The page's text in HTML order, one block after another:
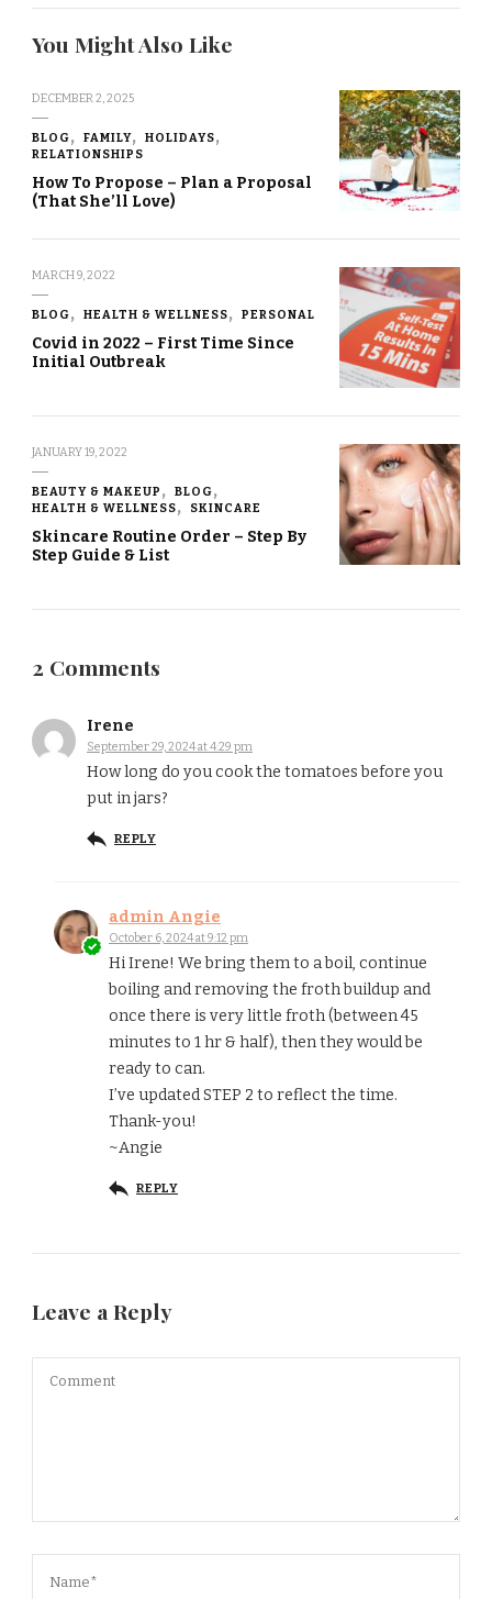
You Might Also Like
DECEMBER 2, 2025
BLOG FAMILY
HOLIDAYS
RELATIONSHIPS
How To Propose – Plan a Proposal
(That She’ll Love)
MARCH 9, 2022
BLOG HEALTH & WELLNESS PERSONAL
Covid in 2022 – First Time Since
Initial Outbreak
JANUARY 19, 2022
BEAUTY & MAKEUP
BLOG
HEALTH & WELLNESS
SKINCARE
Skincare Routine Order – Step By
Step Guide & List
2 Comments
Irene
September 29, 2024 at 4:29 pm
How long do you cook the tomatoes before you
put in jars?
REPLY
admin Angie
October 6, 2024 at 9:12 pm
Hi Irene! We bring them to a boil, continue
boiling and removing the froth buildup and
once there is very little froth (between 45
minutes to 1 hr & half), then they would be
ready to can.
I’ve updated STEP 2 to reflect the time.
Thank-you!
~Angie
REPLY
Leave a Reply